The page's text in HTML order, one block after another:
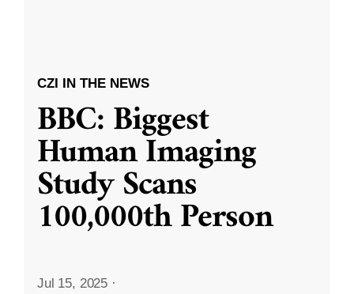
CZI IN THE NEWS
BBC: Biggest
Human Imaging
Study Scans
100,000th Person
Jul 15, 2025 ·